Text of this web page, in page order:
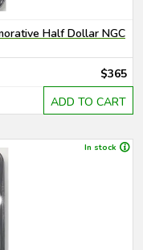
Half Dollar NGC
$365
ADD TO CART
In stock